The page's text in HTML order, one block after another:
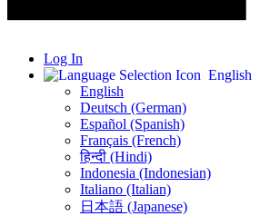
Log In
English
English
Deutsch (German)
Español (Spanish)
Français (French)
हिन्दी (Hindi)
Indonesia (Indonesian)
Italiano (Italian)
日本語 (Japanese)